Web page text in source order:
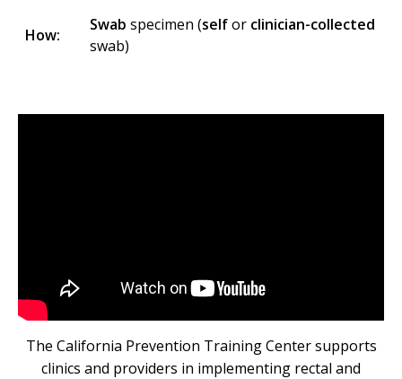
How:
Swab specimen (selfor clinician-collected
swab)
The California Prevention Training Center supports
clinics and providers in implementing rectal and